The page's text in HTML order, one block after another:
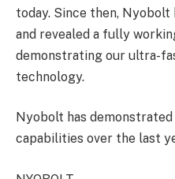
today. Since then,
and revealed a fully
demonstrating our ultra-
technology.
Nyobolt has
capabilities over the last